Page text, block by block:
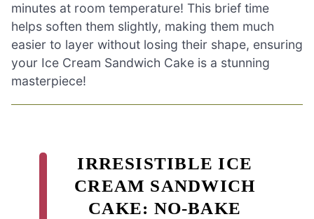
minutes at room temperature! This brief time
helps soften them slightly, making them much
easier to layer without losing their shape, ensuring
your Ice Cream Sandwich Cake is a stunning
masterpiece!
IRRESISTIBLE ICE
CREAM SANDWICH
CAKE: NO-BAKE